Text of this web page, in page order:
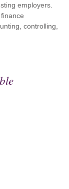
employers.
controlling,